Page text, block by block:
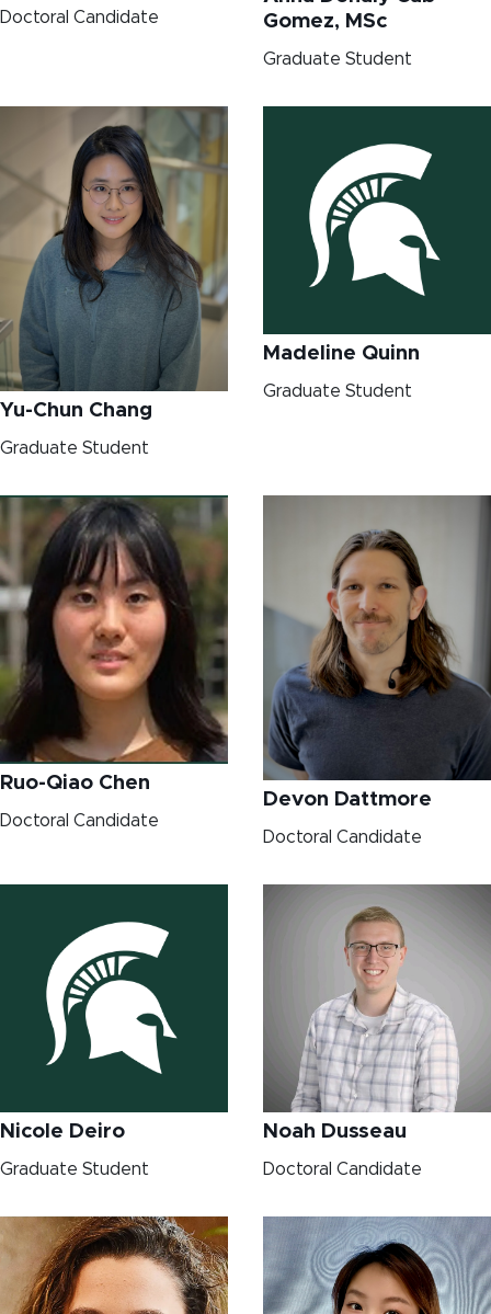
Doctoral Candidate
Gomez, MSc
Graduate Student
Yu-Chun Chang
Graduate Student
Madeline Quinn
Graduate Student
Ruo-Qiao Chen
Doctoral Candidate
Devon Dattmore
Doctoral Candidate
Nicole Deiro
Graduate Student
Noah Dusseau
Doctoral Candidate